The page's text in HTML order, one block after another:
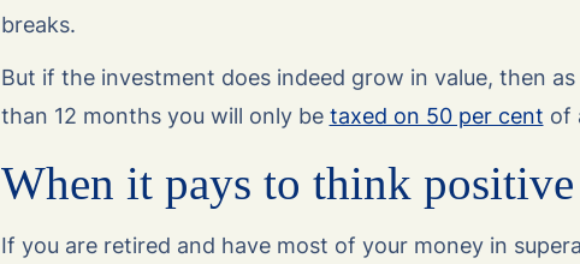
breaks.
But if the investment does indeed grow in value, then
than 12 months you will only be taxed on 50 per cent of
When it pays to think positive
If you are retired and have most of your money in